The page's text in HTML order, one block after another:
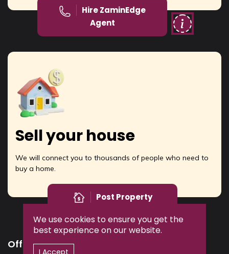
We use cookies to ensure you get the
best experience on our website.
I Accept
Hire ZaminEdge
Agent
Sell your house
We will connect you to thousands of people who need to
buy a home.
Post Property
Office Address